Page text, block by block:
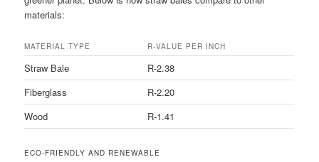
materials:
MATERIAL TYPE R-VALUE PER INCH
Straw Bale
R-2.38
Fiberglass
R-2.20
Wood
R-1.41
ECO-FRIENDLY AND RENEWABLE